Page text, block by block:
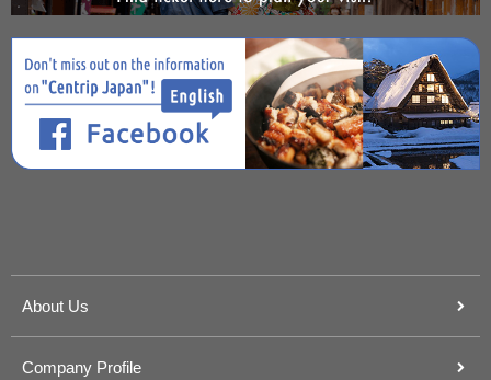
About Us
Company Profile